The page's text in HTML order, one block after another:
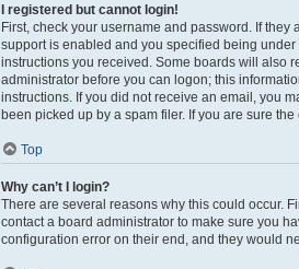
I registered but cannot login!
First, check your username and password. If
support is enabled and you specified being
instructions you received. Some boards will also
administrator before you can logon; this
instructions. If you did not receive an email, you
been picked up by a spam filer. If you are sure
Top
Why can’t I login?
There are several reasons why this could occur.
contact a board administrator to make sure you
configuration error on their end, and they would